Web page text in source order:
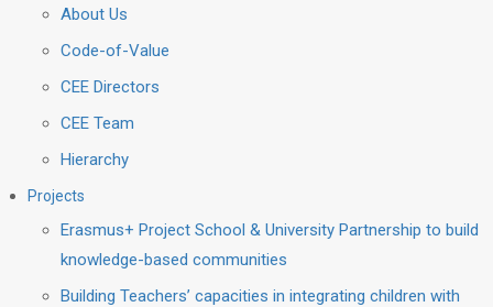
About Us
Code-of-Value
CEE Directors
CEE Team
Hierarchy
Projects
Erasmus+ Project School & University Partnership to build
knowledge-based communities
Building Teachers’ capacities in integrating children with